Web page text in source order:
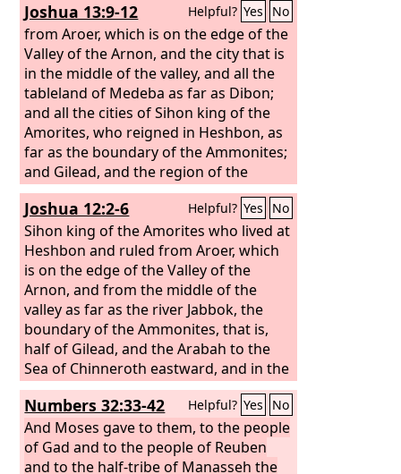
Joshua 13:9-12 Helpful? Yes No
from Aroer, which is on the edge of the
Valley of the Arnon, and the city that is
in the middle of the valley, and all the
tableland of Medeba as far as Dibon;
and all the cities of Sihon king of the
Amorites, who reigned in Heshbon, as
far as the boundary of the Ammonites;
and Gilead, and the region of the
Geshurites and Maacathites, and all
Mount Hermon, and all Bashan to
Salecah; all the kingdom of Og in
Bashan, who reigned in Ashtaroth and
in Edrei (he alone was left of the
remnant of the Rephaim); these Moses
had struck and driven out.
Joshua 12:2-6 Helpful? Yes No
Sihon king of the Amorites who lived at
Heshbon and ruled from Aroer, which
is on the edge of the Valley of the
Arnon, and from the middle of the
valley as far as the river Jabbok, the
boundary of the Ammonites, that is,
half of Gilead, and the Arabah to the
Sea of Chinneroth eastward, and in the
direction of Beth-jeshimoth, to the Sea
of the Arabah, the Salt Sea, southward
to the foot of the slopes of Pisgah; and
Og king of Bashan, one of the remnant
of the Rephaim, who lived at Ashtaroth
Numbers 32:33-42 Helpful? Yes No
And Moses gave to them, to the people
of Gad and to the people of Reuben
and to the half-tribe of Manasseh the